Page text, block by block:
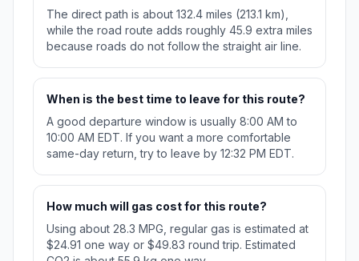
The direct path is about 132.4 miles (213.1 km),
while the road route adds roughly 45.9 extra miles
because roads do not follow the straight air line.
When is the best time to leave for this route?
A good departure window is usually 8:00 AM to
10:00 AM EDT. If you want a more comfortable
same-day return, try to leave by 12:32 PM EDT.
How much will gas cost for this route?
Using about 28.3 MPG, regular gas is estimated at
$24.91 one way or $49.83 round trip. Estimated